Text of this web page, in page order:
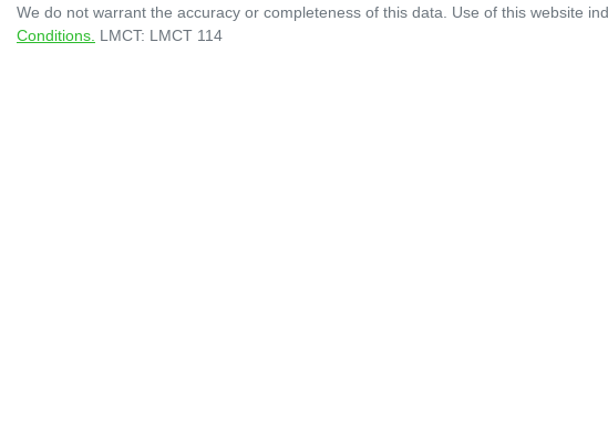
We do not warrant the accuracy or completeness of this data. Use of this website
Conditions. LMCT: LMCT 114